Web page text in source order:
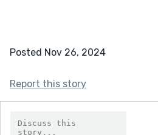
Posted Nov 26, 2024
Report this story